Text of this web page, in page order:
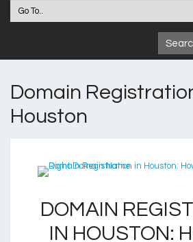
Domain
Houston
DOMAIN
IN HOUSTON: